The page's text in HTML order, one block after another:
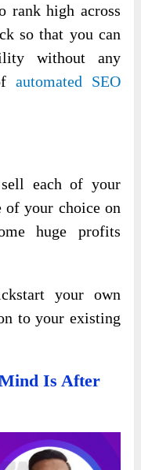
rank high across
so that you can
without any
automated SEO
each of your
of your choice on
huge profits
your own
to your existing
Is After